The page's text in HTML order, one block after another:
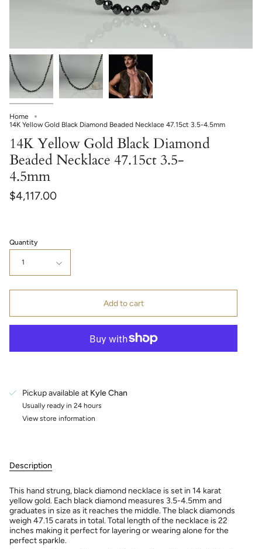
Home
14K Yellow Gold Black Diamond Beaded Necklace 47.15ct 3.5-4.5mm
14K Yellow Gold Black Diamond
Beaded Necklace 47.15ct 3.5-
4.5mm
$4,117.00
Quantity
1
Add to cart
Pickup available at Kyle Chan
Usually ready in 24 hours
View store information
Description
This hand strung, black diamond necklace is set in 14 karat
yellow gold. Each black diamond measures 3.5-4.5mm and
graduates in size as it reaches the middle. The black diamonds
weigh 47.15 carats in total. Total length of the necklace is 22
inches making it perfect for layering or wearing alone for the
perfect sparkle.